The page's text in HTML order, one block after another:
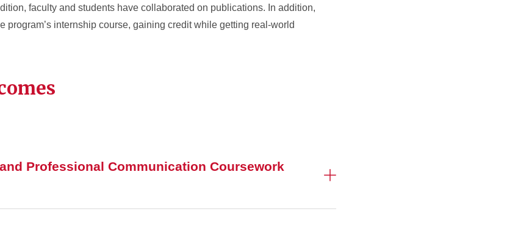
faculty and students have collaborated on publications. In addition,
program’s internship course, gaining credit while getting real-world
Professional Communication Coursework